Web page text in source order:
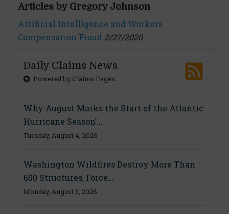
Articles by Gregory Johnson
Artificial Intelligence and Workers
Compensation Fraud 2/27/2020
Daily Claims News
Powered by Claims Pages
Why August Marks the Start of the Atlantic
Hurricane Season’...
Tuesday, August 4, 2026
Washington Wildfires Destroy More Than
600 Structures, Force...
Monday, August 3, 2026